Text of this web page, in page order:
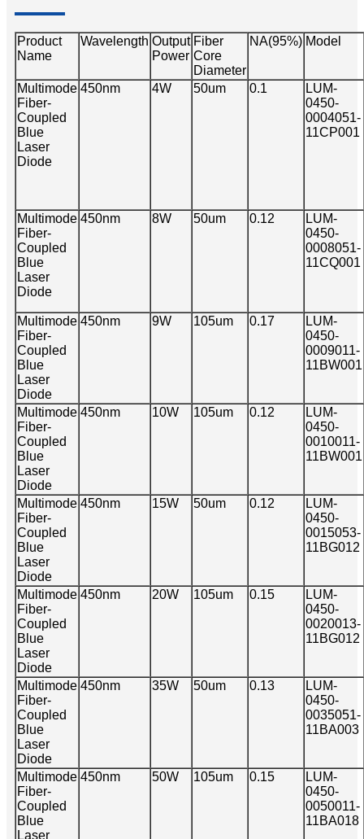
Product
Name
Wavelength Output
Power
Fiber
Core
Diameter
NA(95%) Model
Multimode
Fiber-
Coupled
Blue
Laser
Diode
450nm 4W 50um 0.1
LUM-
0450-
0004051-
11CP001
Multimode
Fiber-
Coupled
Blue
Laser
Diode
450nm 8W 50um 0.12
LUM-
0450-
0008051-
11CQ001
Multimode
Fiber-
Coupled
Blue
Laser
Diode
450nm 9W 105um 0.17
LUM-
0450-
0009011-
11BW001
Multimode
Fiber-
Coupled
Blue
Laser
Diode
450nm 10W 105um 0.12
LUM-
0450-
0010011-
11BW001
Multimode
Fiber-
Coupled
Blue
Laser
Diode
450nm 15W 50um 0.12
LUM-
0450-
0015053-
11BG012
Multimode
Fiber-
Coupled
Blue
Laser
Diode
450nm 20W 105um 0.15
LUM-
0450-
0020013-
11BG012
Multimode
Fiber-
Coupled
Blue
Laser
Diode
450nm 35W 50um 0.13
LUM-
0450-
0035051-
11BA003
Multimode
Fiber-
Coupled
Blue
Laser
450nm 50W 105um 0.15
LUM-
0450-
0050011-
11BA018